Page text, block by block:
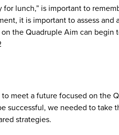
for lunch,” is important to
it is important to assess
the Quadruple Aim can
meet a future focused on
successful, we needed to
strategies.